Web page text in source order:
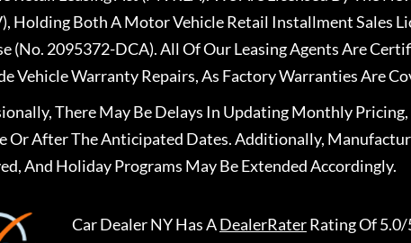
Holding Both A Motor Vehicle Retail Installment Sales
(No. 2095372-DCA). All Of Our Leasing Agents Are
Vehicle Warranty Repairs, As Factory Warranties Are
There May Be Delays In Updating Monthly
Or After The Anticipated Dates. Additionally,
And Holiday Programs May Be Extended Accordingly.
Car Dealer NYHas ADealerRaterRating Of 5.0/